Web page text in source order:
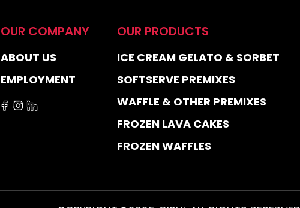
OUR COMPANY
ABOUT US
EMPLOYMENT
OUR PRODUCTS
ICE CREAM GELATO & SORBET
SOFTSERVE PREMIXES
WAFFLE & OTHER PREMIXES
FROZEN LAVA CAKES
FROZEN WAFFLES